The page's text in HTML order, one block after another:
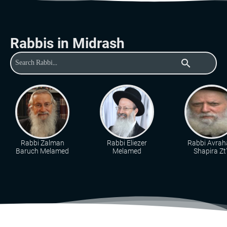
Rabbis in Midrash
search
Rabbi Zalman
Baruch Melamed
Rabbi Eliezer
Melamed
Rabbi
Shapira